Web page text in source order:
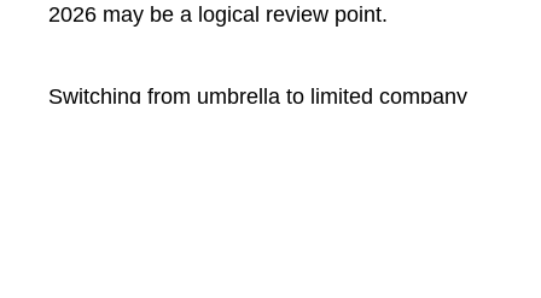
2026 may be a logical review point.
Switching from umbrella to limited company